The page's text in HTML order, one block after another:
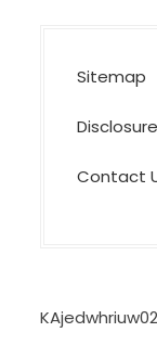
Sitemap
Contact